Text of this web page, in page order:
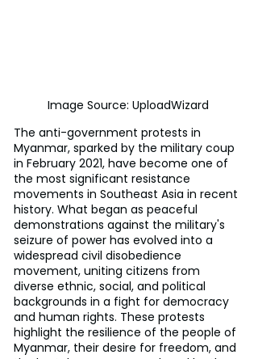
Image Source: UploadWizard
The anti-government protests in
Myanmar, sparked by the military coup
in February 2021, have become one of
the most significant resistance
movements in Southeast Asia in recent
history. What began as peaceful
demonstrations against the military's
seizure of power has evolved into a
widespread civil disobedience
movement, uniting citizens from
diverse ethnic, social, and political
backgrounds in a fight for democracy
and human rights. These protests
highlight the resilience of the people of
Myanmar, their desire for freedom, and